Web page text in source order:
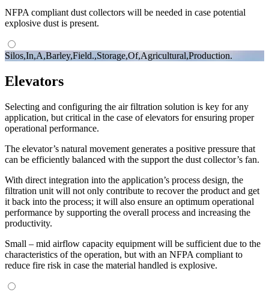
NFPA compliant dust collectors will be needed in case potential
explosive dust is present.
Silos,In,A,Barley,Field.,Storage,Of,Agricultural,Production.
Elevators
Selecting and configuring the air filtration solution is key for any
application, but critical in the case of elevators for ensuring proper
operational performance.
The elevator’s natural movement generates a positive pressure that
can be efficiently balanced with the support the dust collector’s fan.
With direct integration into the application’s process design, the
filtration unit will not only contribute to recover the product and get
it back into the process; it will also ensure an optimum operational
performance by supporting the overall process and increasing the
productivity.
Small – mid airflow capacity equipment will be sufficient due to the
characteristics of the operation, but with an NFPA compliant to
reduce fire risk in case the material handled is explosive.